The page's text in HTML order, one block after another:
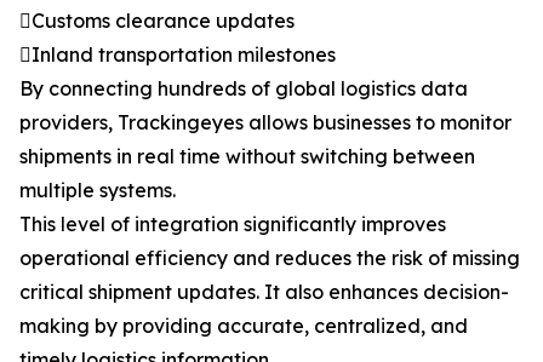
Customs clearance updates
Inland transportation milestones
By connecting hundreds of global logistics data
providers, Trackingeyes allows businesses to monitor
shipments in real time without switching between
multiple systems.
This level of integration significantly improves
operational efficiency and reduces the risk of missing
critical shipment updates. It also enhances decision-
making by providing accurate, centralized, and